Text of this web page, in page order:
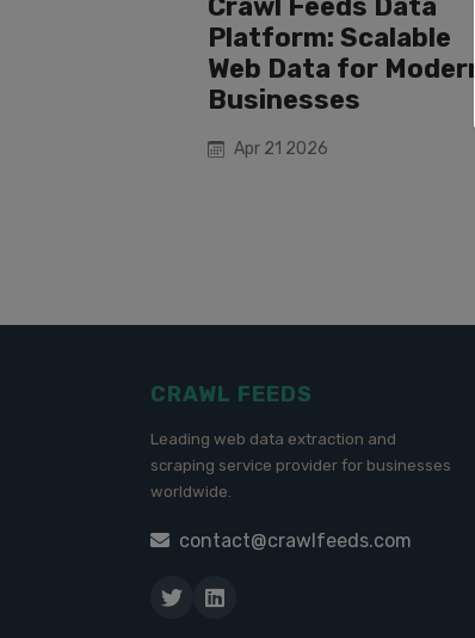
Crawl Feeds Data
Platform: Scalable
Web Data for Modern
Businesses
Apr 21 2026
CRAWL FEEDS
Leading web data extraction and
scraping service provider for businesses
worldwide.
contact@crawlfeeds.com